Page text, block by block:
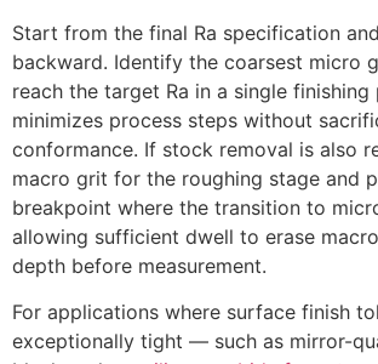
Start from the final Ra specification
backward. Identify the coarsest micro
reach the target Ra in a single
minimizes process steps without
conformance. If stock removal is also
macro grit for the roughing stage and
breakpoint where the transition to
allowing sufficient dwell to erase
depth before measurement.
For applications where surface finish
exceptionally tight — such as mirror-